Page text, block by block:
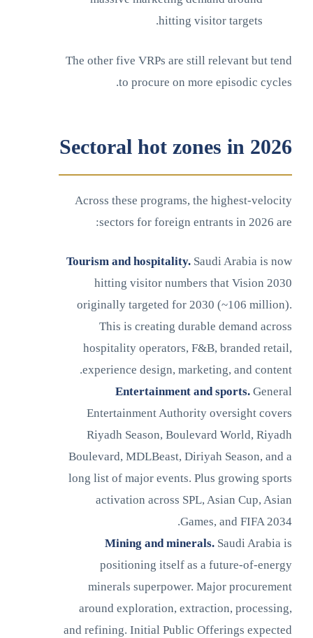
hitting visitor targets.
The other five VRPs are still relevant but tend
to procure on more episodic cycles.
Sectoral hot zones in 2026
Across these programs, the highest-velocity
sectors for foreign entrants in 2026 are:
Tourism and hospitality. Saudi Arabia is now
hitting visitor numbers that Vision 2030
originally targeted for 2030 (~106 million).
This is creating durable demand across
hospitality operators, F&B, branded retail,
experience design, marketing, and content.
Entertainment and sports. General
Entertainment Authority oversight covers
Riyadh Season, Boulevard World, Riyadh
Boulevard, MDLBeast, Diriyah Season, and a
long list of major events. Plus growing sports
activation across SPL, Asian Cup, Asian
Games, and FIFA 2034.
Mining and minerals. Saudi Arabia is
positioning itself as a future-of-energy
minerals superpower. Major procurement
around exploration, extraction, processing,
and refining. Initial Public Offerings expected